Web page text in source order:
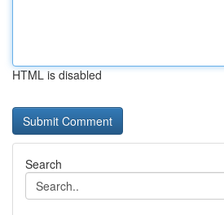
HTML is disabled
Search